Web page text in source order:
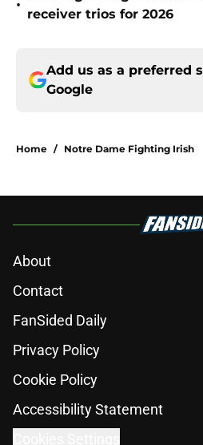
•
receiver trios for 2026
Add us as a preferred
Google
Home / Notre Dame Fighting Irish
About
Contact
FanSided Daily
Privacy Policy
Cookie Policy
Accessibility Statement